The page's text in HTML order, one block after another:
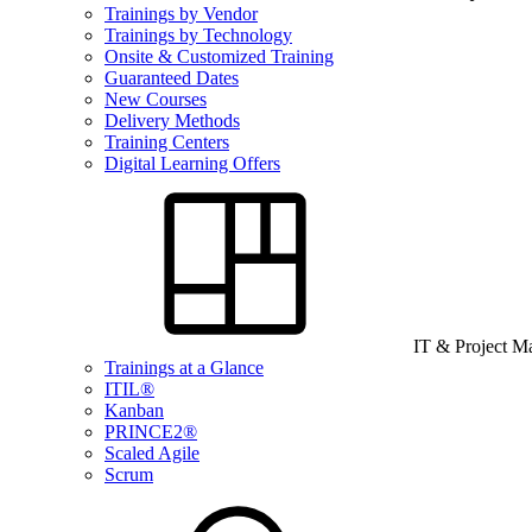
Trainings by Vendor
Trainings by Technology
Onsite & Customized Training
Guaranteed Dates
New Courses
Delivery Methods
Training Centers
Digital Learning Offers
IT & Project
Trainings at a Glance
ITIL®
Kanban
PRINCE2®
Scaled Agile
Scrum